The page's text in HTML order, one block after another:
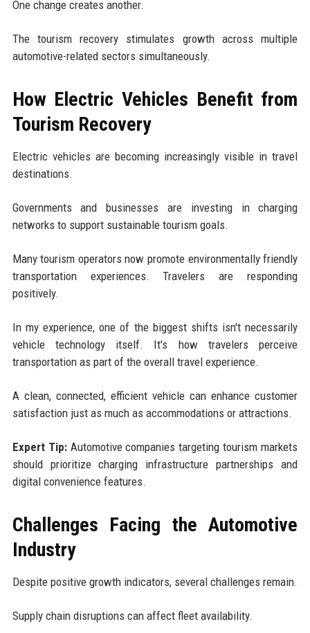
One change creates another.
The tourism recovery stimulates growth across multiple
automotive-related sectors simultaneously.
How Electric Vehicles Benefit from
Tourism Recovery
Electric vehicles are becoming increasingly visible in travel
destinations.
Governments and businesses are investing in charging
networks to support sustainable tourism goals.
Many tourism operators now promote environmentally friendly
transportation experiences. Travelers are responding
positively.
In my experience, one of the biggest shifts isn't necessarily
vehicle technology itself. It's how travelers perceive
transportation as part of the overall travel experience.
A clean, connected, efficient vehicle can enhance customer
satisfaction just as much as accommodations or attractions.
Expert Tip:Automotive companies targeting tourism markets
should prioritize charging infrastructure partnerships and
digital convenience features.
Challenges Facing the Automotive
Industry
Despite positive growth indicators, several challenges remain.
Supply chain disruptions can affect fleet availability.